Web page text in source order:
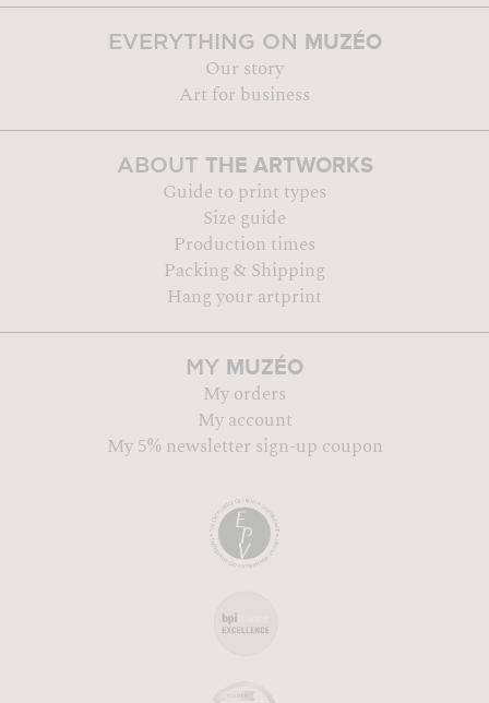
EVERYTHING ON MUZÉO
Our story
Art for business
ABOUT THE ARTWORKS
Guide to print types
Size guide
Production times
Packing & Shipping
Hang your artprint
MY MUZÉO
My orders
My account
My 5% newsletter sign-up coupon